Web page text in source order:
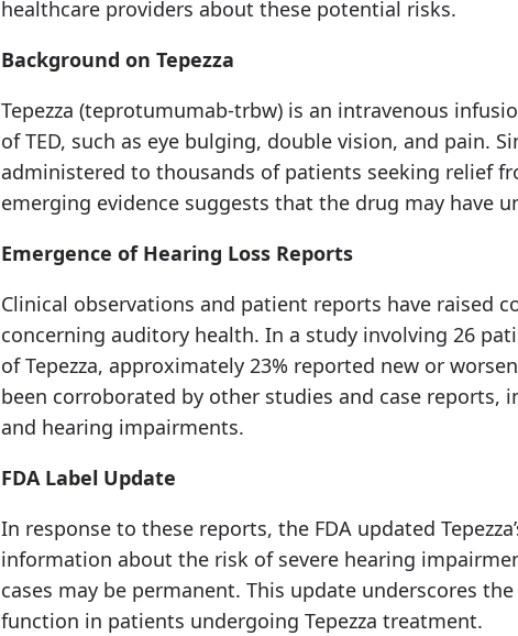
healthcare providers about these potential risks.
Background on Tepezza
Tepezza (teprotumumab-trbw) is an intravenous
of TED, such as eye bulging, double vision, and pain.
administered to thousands of patients seeking relief
emerging evidence suggests that the drug may have
Emergence of Hearing Loss Reports
Clinical observations and patient reports have raised
concerning auditory health. In a study involving 26
of Tepezza, approximately 23% reported new or
been corroborated by other studies and case reports,
and hearing impairments.
FDA Label Update
In response to these reports, the FDA updated
information about the risk of severe hearing
cases may be permanent. This update underscores
function in patients undergoing Tepezza treatment.